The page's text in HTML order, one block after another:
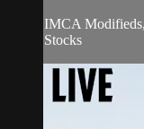
IMCA
Stocks